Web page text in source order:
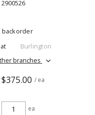
2900526
backorder
Burlington
branches
$375.00 / ea
ea